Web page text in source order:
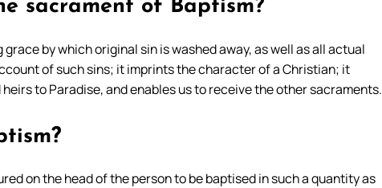
sacrament of Baptism?
by which original sin is washed away, as well as all actual
of such sins; it imprints the character of a Christian; it
to Paradise, and enables us to receive the other sacraments.
on the head of the person to be baptised in such a quantity as